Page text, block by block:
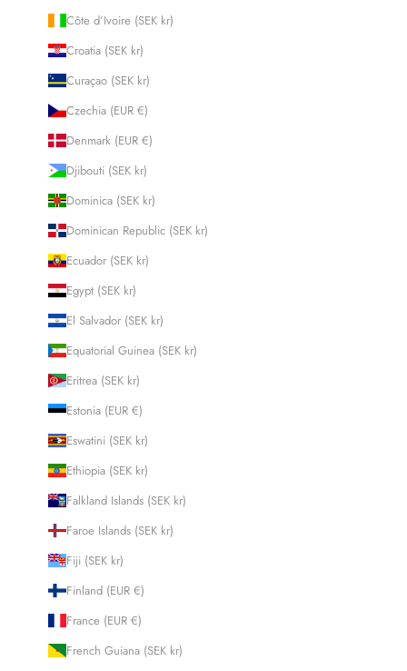
Côte d’Ivoire (SEK kr)
Croatia (SEK kr)
Curaçao (SEK kr)
Czechia (EUR €)
Denmark (EUR €)
Djibouti (SEK kr)
Dominica (SEK kr)
Dominican Republic (SEK kr)
Ecuador (SEK kr)
Egypt (SEK kr)
El Salvador (SEK kr)
Equatorial Guinea (SEK kr)
Eritrea (SEK kr)
Estonia (EUR €)
Eswatini (SEK kr)
Ethiopia (SEK kr)
Falkland Islands (SEK kr)
Faroe Islands (SEK kr)
Fiji (SEK kr)
Finland (EUR €)
France (EUR €)
French Guiana (SEK kr)